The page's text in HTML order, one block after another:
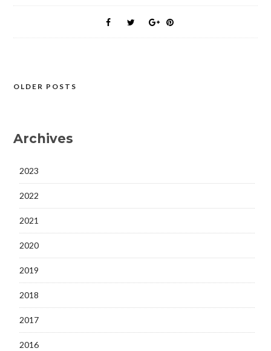
Posts
OLDER POSTS
Archives
2023
2022
2021
2020
2019
2018
2017
2016